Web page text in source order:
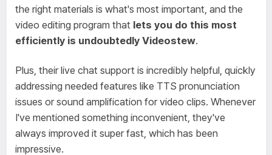
the right materials is what's most important, and the
video editing program that lets you do this most
efficiently is undoubtedly Videostew.
Plus, their live chat support is incredibly helpful, quickly
addressing needed features like TTS pronunciation
issues or sound amplification for video clips. Whenever
I've mentioned something inconvenient, they've
always improved it super fast, which has been
impressive.